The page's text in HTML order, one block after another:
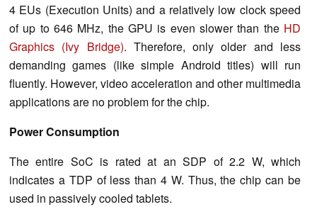
4 EUs (Execution Units) and a relatively low clock speed
of up to 646 MHz, the GPU is even slower than the HD
Graphics (Ivy Bridge). Therefore, only older and less
demanding games (like simple Android titles) will run
fluently. However, video acceleration and other multimedia
applications are no problem for the chip.
Power Consumption
The entire SoC is rated at an SDP of 2.2 W, which
indicates a TDP of less than 4 W. Thus, the chip can be
used in passively cooled tablets.